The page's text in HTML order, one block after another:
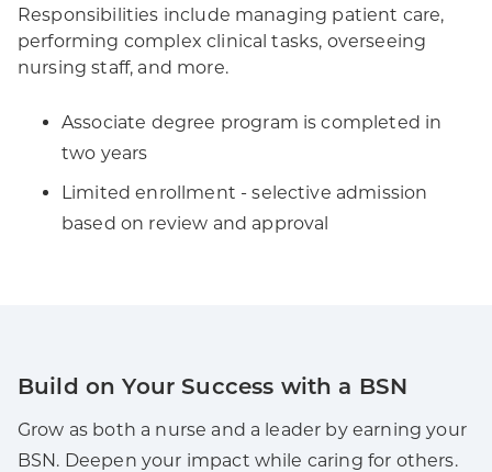
Responsibilities include managing patient care,
performing complex clinical tasks, overseeing
nursing staff, and more.
Associate degree program is completed in
two years
Limited enrollment - selective admission
based on review and approval
Build on Your Success with a BSN
Grow as both a nurse and a leader by earning your
BSN. Deepen your impact while caring for others.